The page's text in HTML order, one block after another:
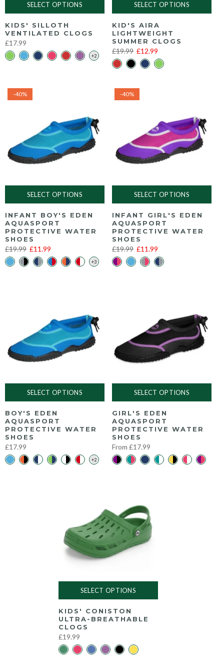
SELECT OPTIONS
KIDS' SILLOTH
VENTILATED CLOGS
£17.99
SELECT OPTIONS
KID'S AIRA
LIGHTWEIGHT
SUMMER CLOGS
£19.99 £12.99
-40%
SELECT OPTIONS
INFANT BOY'S EDEN
AQUASPORT
PROTECTIVE WATER
SHOES
£19.99 £11.99
-40%
SELECT OPTIONS
INFANT GIRL'S EDEN
AQUASPORT
PROTECTIVE WATER
SHOES
£19.99 £11.99
SELECT OPTIONS
BOY'S EDEN
AQUASPORT
PROTECTIVE WATER
SHOES
£17.99
SELECT OPTIONS
GIRL'S EDEN
AQUASPORT
PROTECTIVE WATER
SHOES
From £17.99
SELECT OPTIONS
KIDS' CONISTON
ULTRA-BREATHABLE
CLOGS
£19.99